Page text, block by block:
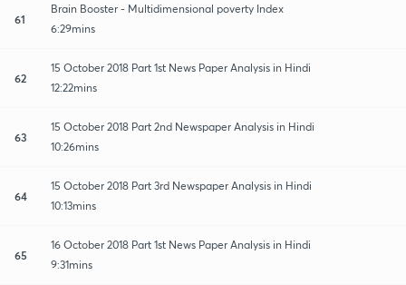
61
Brain Booster - Multidimensional poverty Index
6:29mins
62
15 October 2018 Part 1st News Paper Analysis in Hindi
12:22mins
63
15 October 2018 Part 2nd Newspaper Analysis in Hindi
10:26mins
64
15 October 2018 Part 3rd Newspaper Analysis in Hindi
10:13mins
65
16 October 2018 Part 1st News Paper Analysis in Hindi
9:31mins